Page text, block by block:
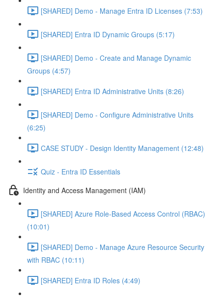
[SHARED] Demo - Manage Entra ID Licenses (7:53)
[SHARED] Entra ID Dynamic Groups (5:17)
[SHARED] Demo - Create and Manage Dynamic
Groups (4:57)
[SHARED] Entra ID Administrative Units (8:26)
[SHARED] Demo - Configure Administrative Units
(6:25)
CASE STUDY - Design Identity Management (12:48)
Quiz - Entra ID Essentials
Identity and Access Management (IAM)
[SHARED] Azure Role-Based Access Control (RBAC)
(10:01)
[SHARED] Demo - Manage Azure Resource Security
with RBAC (10:11)
[SHARED] Entra ID Roles (4:49)